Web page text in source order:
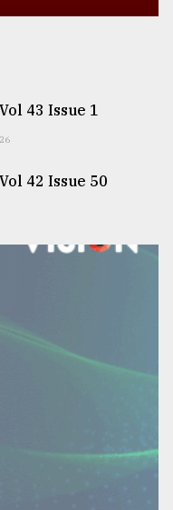
43 Issue 1
42 Issue 50